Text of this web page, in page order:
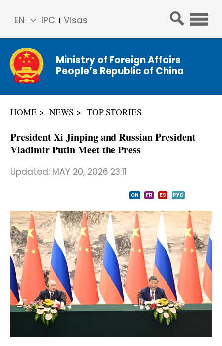
IPC Visas
EN
简体
中文
Franç
ais
عربي
Ministry of Foreign Affairs
People’s Republic of China
HOME NEWS TOP STORIES
President Xi Jinping and Russian President
Vladimir Putin Meet the Press
Updated: MAY 20, 2026 23:11
CN FR ES PYC